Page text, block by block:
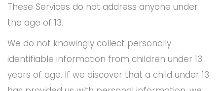
These Services do not address anyone under
the age of 13.
We do not knowingly collect personally
identifiable information from children under 13
years of age. If we discover that a child under 13